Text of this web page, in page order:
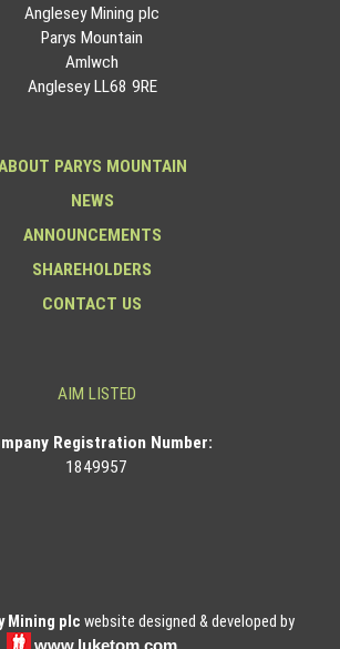
Anglesey Mining plc
Parys Mountain
Amlwch
Anglesey LL68 9RE
PARYS MOUNTAIN
NEWS
ANNOUNCEMENTS
SHAREHOLDERS
CONTACT US
AIM LISTED
mpany Registration Number:
1849957
Mining plc website designed & developed by